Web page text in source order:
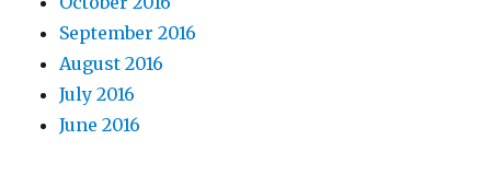
September 2016
August 2016
July 2016
June 2016